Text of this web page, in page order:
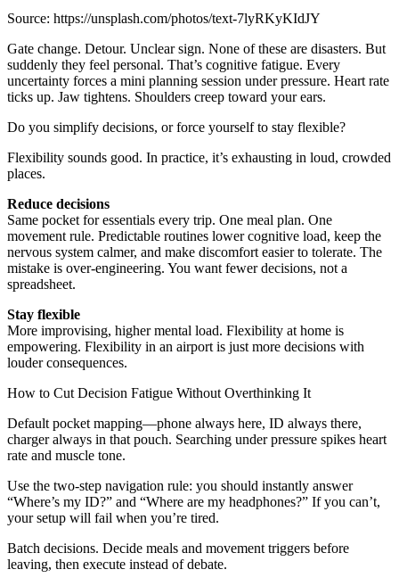
Source: https://unsplash.com/photos/text-7lyRKyKIdJY
Gate change. Detour. Unclear sign. None of these are disasters. But
suddenly they feel personal. That’s cognitive fatigue. Every
uncertainty forces a mini planning session under pressure. Heart rate
ticks up. Jaw tightens. Shoulders creep toward your ears.
Do you simplify decisions, or force yourself to stay flexible?
Flexibility sounds good. In practice, it’s exhausting in loud, crowded
places.
Reduce decisions
Same pocket for essentials every trip. One meal plan. One
movement rule. Predictable routines lower cognitive load, keep the
nervous system calmer, and make discomfort easier to tolerate. The
mistake is over-engineering. You want fewer decisions, not a
spreadsheet.
Stay flexible
More improvising, higher mental load. Flexibility at home is
empowering. Flexibility in an airport is just more decisions with
louder consequences.
How to Cut Decision Fatigue Without Overthinking It
Default pocket mapping—phone always here, ID always there,
charger always in that pouch. Searching under pressure spikes heart
rate and muscle tone.
Use the two-step navigation rule: you should instantly answer
“Where’s my ID?” and “Where are my headphones?” If you can’t,
your setup will fail when you’re tired.
Batch decisions. Decide meals and movement triggers before
leaving, then execute instead of debate.